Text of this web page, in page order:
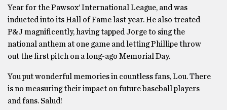
Year for the Pawsox’ International League, and was
inducted into its Hall of Fame last year. He also treated
P&J magnificently, having tapped Jorge to sing the
national anthem at one game and letting Phillipe throw
out the first pitch on a long-ago Memorial Day.
You put wonderful memories in countless fans, Lou. There
is no measuring their impact on future baseball players
and fans. Salud!